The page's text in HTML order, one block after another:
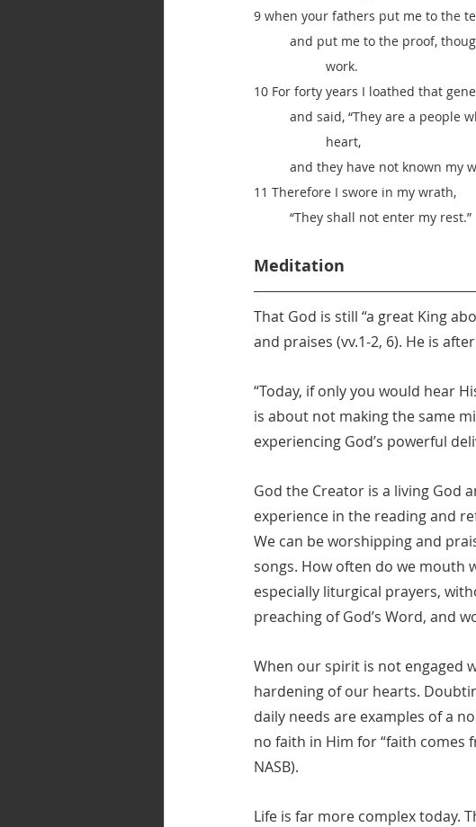
9 when your fathers put me to the
and put me to the proof,
work.
10 For forty years I loathed that
and said, “They are a people
heart,
and they have not known my
11 Therefore I swore in my wrath,
“They shall not enter my rest.”
Meditation
That God is still “a great King
and praises (vv.1-2, 6). He is
“Today, if only you would hear
is about not making the same
experiencing God’s powerful
God the Creator is a living God
experience in the reading and
We can be worshipping and
songs. How often do we mouth
especially liturgical prayers,
preaching of God’s Word, and
When our spirit is not engaged
hardening of our hearts.
daily needs are examples of a
no faith in Him for “faith comes
NASB).
Life is far more complex today.